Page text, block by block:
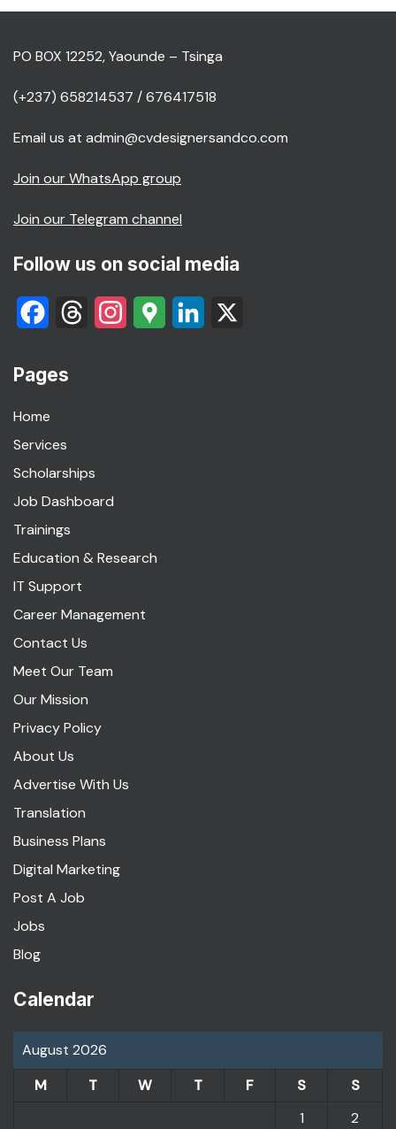
PO BOX 12252, Yaounde – Tsinga
(+237) 658214537 / 676417518
Email us at admin@cvdesignersandco.com
Join our WhatsApp group
Join our Telegram channel
Follow us on social media
FacebookThreadsInstagram
Google LinkedIn
Pages
Home
Services
Scholarships
Job Dashboard
Trainings
Education & Research
IT Support
Career Management
Contact Us
Meet Our Team
Our Mission
Privacy Policy
About Us
Advertise With Us
Translation
Business Plans
Digital Marketing
Post A Job
Jobs
Blog
Calendar
August 2026
M
T W T F S
S
1
2